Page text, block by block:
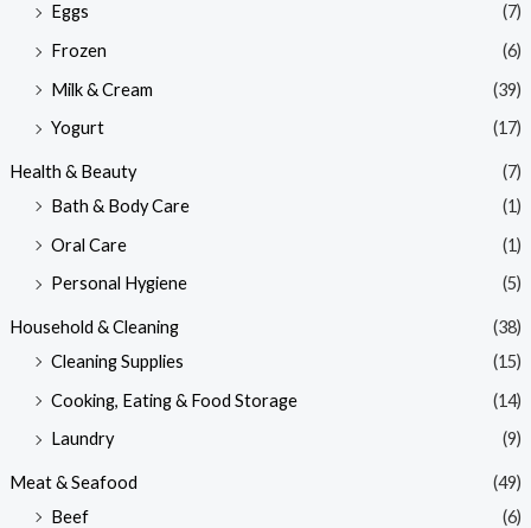
Eggs
(7)
Frozen
(6)
Milk & Cream
(39)
Yogurt
(17)
Health & Beauty
(7)
Bath & Body Care
(1)
Oral Care
(1)
Personal Hygiene
(5)
Household & Cleaning
(38)
Cleaning Supplies
(15)
Cooking, Eating & Food Storage
(14)
Laundry
(9)
Meat & Seafood
(49)
Beef
(6)